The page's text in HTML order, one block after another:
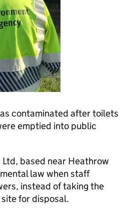
contaminated after toilets
emptied into public
based near Heathrow
law when staff
instead of taking the
for disposal.